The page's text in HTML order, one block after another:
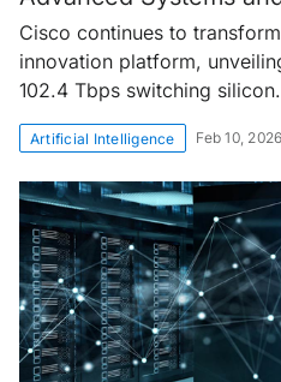
Cisco continues to
innovation platform,
102.4 Tbps switching silicon.
Artificial Intelligence Feb 10, 2026